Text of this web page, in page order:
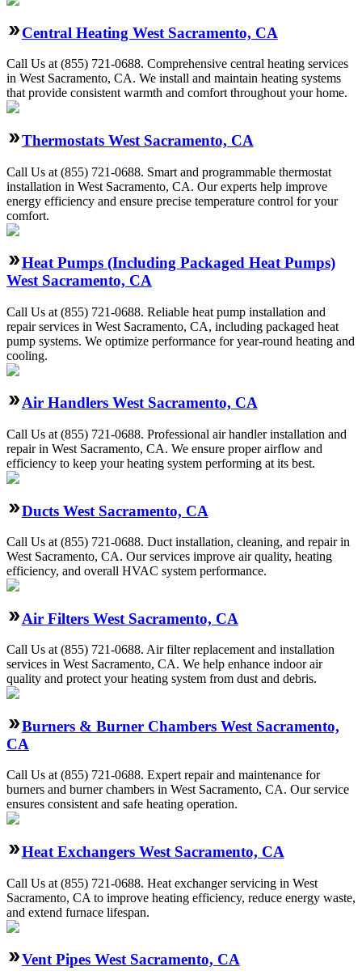
Central Heating West Sacramento, CA
Call Us at (855) 721-0688. Comprehensive central heating services
in West Sacramento, CA. We install and maintain heating systems
that provide consistent warmth and comfort throughout your home.
Thermostats West Sacramento, CA
Call Us at (855) 721-0688. Smart and programmable thermostat
installation in West Sacramento, CA. Our experts help improve
energy efficiency and ensure precise temperature control for your
comfort.
Heat Pumps (Including Packaged Heat Pumps)
West Sacramento, CA
Call Us at (855) 721-0688. Reliable heat pump installation and
repair services in West Sacramento, CA, including packaged heat
pump systems. We optimize performance for year-round heating and
cooling.
Air Handlers West Sacramento, CA
Call Us at (855) 721-0688. Professional air handler installation and
repair in West Sacramento, CA. We ensure proper airflow and
efficiency to keep your heating system performing at its best.
Ducts West Sacramento, CA
Call Us at (855) 721-0688. Duct installation, cleaning, and repair in
West Sacramento, CA. Our services improve air quality, heating
efficiency, and overall HVAC system performance.
Air Filters West Sacramento, CA
Call Us at (855) 721-0688. Air filter replacement and installation
services in West Sacramento, CA. We help enhance indoor air
quality and protect your heating system from dust and debris.
Burners & Burner Chambers West Sacramento,
CA
Call Us at (855) 721-0688. Expert repair and maintenance for
burners and burner chambers in West Sacramento, CA. Our service
ensures consistent and safe heating operation.
Heat Exchangers West Sacramento, CA
Call Us at (855) 721-0688. Heat exchanger servicing in West
Sacramento, CA to improve heating efficiency, reduce energy waste,
and extend furnace lifespan.
Vent Pipes West Sacramento, CA